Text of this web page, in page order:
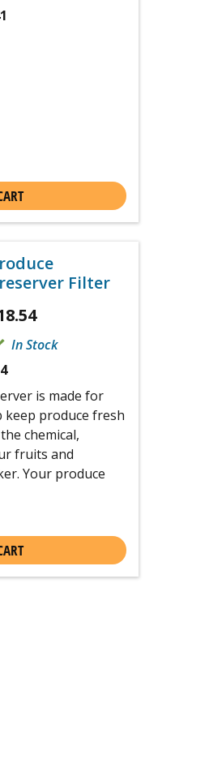
Filter
In Stock
is made for
produce fresh
chemical,
fruits and
Your produce